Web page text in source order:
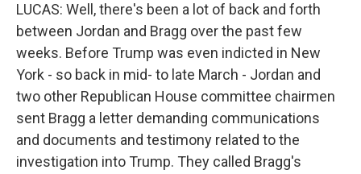
LUCAS: Well, there's been a lot of back and forth
between Jordan and Bragg over the past few
weeks. Before Trump was even indicted in New
York - so back in mid- to late March - Jordan and
two other Republican House committee chairmen
sent Bragg a letter demanding communications
and documents and testimony related to the
investigation into Trump. They called Bragg's